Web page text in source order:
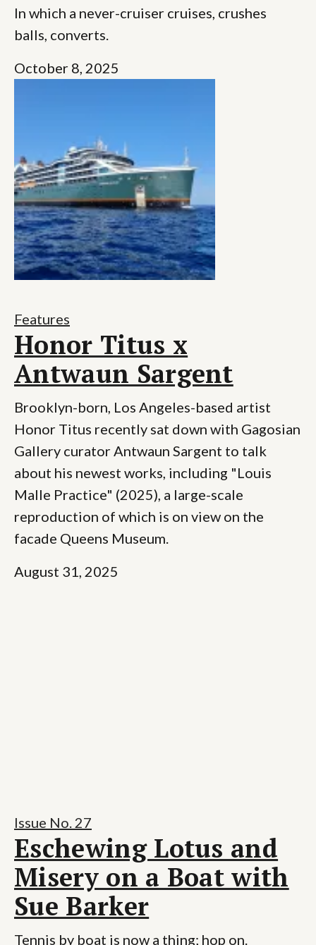
In which a never-cruiser cruises, crushes
balls, converts.
October 8, 2025
Features
Honor Titus x
Antwaun Sargent
Brooklyn-born, Los Angeles-based artist
Honor Titus recently sat down with Gagosian
Gallery curator Antwaun Sargent to talk
about his newest works, including "Louis
Malle Practice" (2025), a large-scale
reproduction of which is on view on the
facade Queens Museum.
August 31, 2025
Issue No. 27
Eschewing Lotus and
Misery on a Boat with
Sue Barker
Tennis by boat is now a thing; hop on.